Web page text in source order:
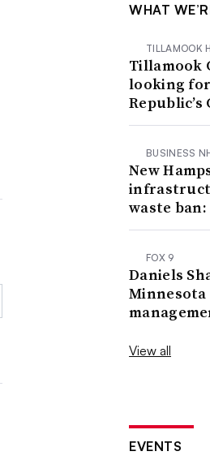
WHAT
TILLAMOOK
Tillamook
looking
BUSINESS
New
waste
FOX 9
Daniels
View all
EVENTS